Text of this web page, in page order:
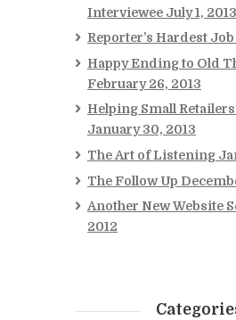
Interviewee July 1, 2013
Reporter’s Hardest Job
Happy Ending to Old
February 26, 2013
Helping Small
January 30, 2013
The Art of Listening
The Follow Up
Another New Website
2012